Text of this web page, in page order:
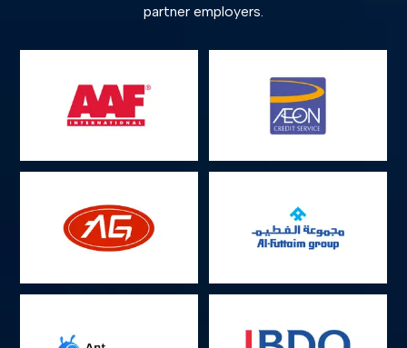
partner employers.